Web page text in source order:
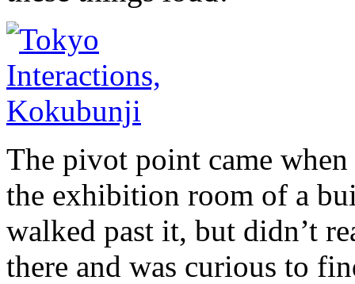
The pivot point came
the exhibition room of a
walked past it, but didn’t
there and was curious to